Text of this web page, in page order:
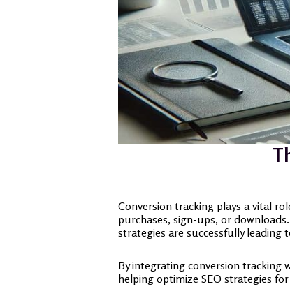
Conversion tracking plays a vital
purchases, sign-ups, or
strategies are successfully leading
By integrating conversion tracking
helping optimize SEO strategies